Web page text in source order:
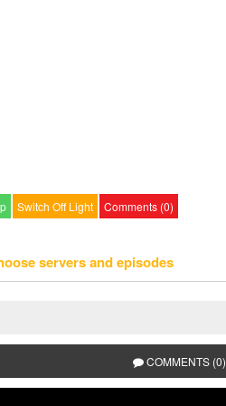
Switch Off Light Comments (0)
servers and episodes
COMMENTS (0)